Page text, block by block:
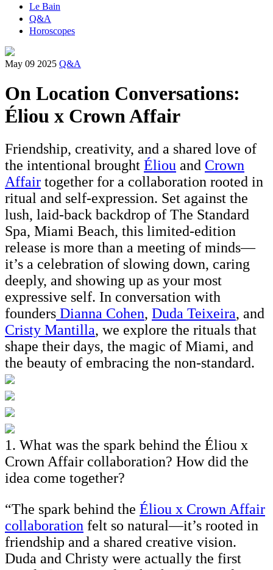
Le Bain
Q&A
Horoscopes
May 09 2025 Q&A
On Location Conversations:
Éliou x Crown Affair
Friendship, creativity, and a shared love of
the intentional brought Éliou and Crown
Affair together for a collaboration rooted in
ritual and self-expression. Set against the
lush, laid-back backdrop of The Standard
Spa, Miami Beach, this limited-edition
release is more than a meeting of minds—
it’s a celebration of slowing down, caring
deeply, and showing up as your most
expressive self. In conversation with
founders Dianna Cohen, Duda Teixeira, and
Cristy Mantilla, we explore the rituals that
shape their days, the magic of Miami, and
the beauty of embracing the non-standard.
1. What was the spark behind the Éliou x
Crown Affair collaboration? How did the
idea come together?
“The spark behind the Éliou x Crown Affair
collaboration felt so natural—it’s rooted in
friendship and a shared creative vision.
Duda and Christy were actually the first